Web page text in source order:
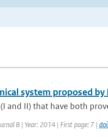
system proposed by
and II) that have both
B | Year: 2014 | First page: 7 |